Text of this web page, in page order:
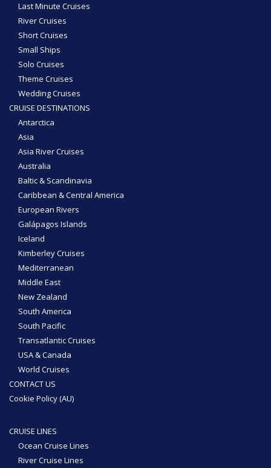
Last Minute Cruises
River Cruises
Short Cruises
Small Ships
Solo Cruises
Theme Cruises
Wedding Cruises
CRUISE DESTINATIONS
Antarctica
Asia
Asia River Cruises
Australia
Baltic & Scandinavia
Caribbean & Central America
European Rivers
Galápagos Islands
Iceland
Kimberley Cruises
Mediterranean
Middle East
New Zealand
South America
South Pacific
Transatlantic Cruises
USA & Canada
World Cruises
CONTACT US
Cookie Policy (AU)
CRUISE LINES
Ocean Cruise Lines
River Cruise Lines